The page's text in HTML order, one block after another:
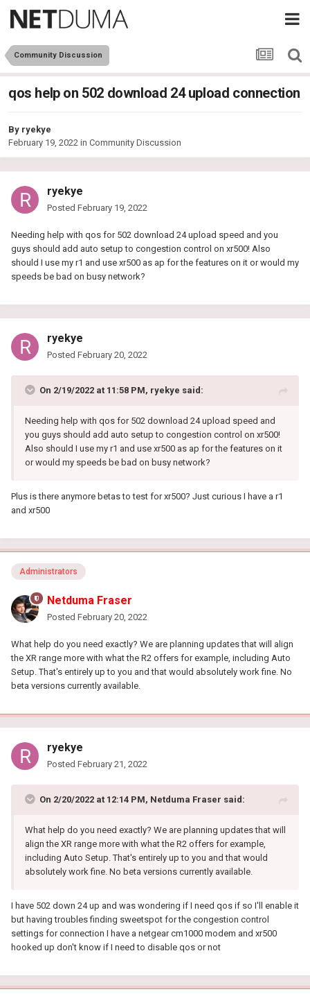
Community Discussion
qos help on 502 download 24 upload connection
By ryekye
February 19, 2022 in Community Discussion
ryekye
Posted February 19, 2022
Needing help with qos for 502 download 24 upload speed and you
guys should add auto setup to congestion control on xr500! Also
should I use my r1 and use xr500 as ap for the features on it or would my
speeds be bad on busy network?
ryekye
Posted February 20, 2022
On 2/19/2022 at 11:58 PM, ryekye said:
Needing help with qos for 502 download 24 upload speed and
you guys should add auto setup to congestion control on xr500!
Also should I use my r1 and use xr500 as ap for the features on it
or would my speeds be bad on busy network?
Plus is there anymore betas to test for xr500? Just curious I have a r1
and xr500
Administrators
Netduma Fraser
Posted February 20, 2022
What help do you need exactly? We are planning updates that will align
the XR range more with what the R2 offers for example, including Auto
Setup. That's entirely up to you and that would absolutely work fine. No
beta versions currently available.
ryekye
Posted February 21, 2022
On 2/20/2022 at 12:14 PM, Netduma Fraser said:
What help do you need exactly? We are planning updates that will
align the XR range more with what the R2 offers for example,
including Auto Setup. That's entirely up to you and that would
absolutely work fine. No beta versions currently available.
I have 502 down 24 up and was wondering if I need qos if so I'll enable it
but having troubles finding sweetspot for the congestion control
settings for connection I have a netgear cm1000 modem and xr500
hooked up don't know if I need to disable qos or not